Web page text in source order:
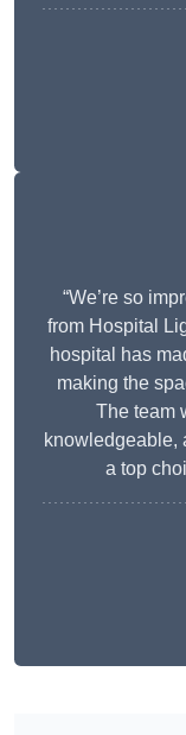
“We’re so
from Hospital
hospital has
making the
The team
knowledgeable,
a top